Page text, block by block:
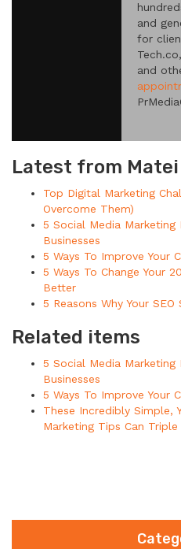
and
for
and
Latest from Matei
Top Digital Marketing
Overcome Them)
5 Social Media
Businesses
5 Ways To Improve Your
5 Ways To Change Your
Better
5 Reasons Why Your
Related items
5 Social Media
Businesses
5 Ways To Improve Your
These Incredibly Simple,
Marketing Tips Can Triple